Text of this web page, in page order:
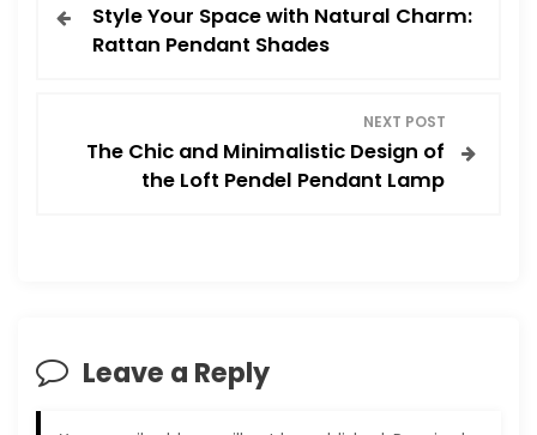
o
i
g
Style Your Space with Natural Charm:
Rattan Pendant Shades
NEXT POST
The Chic and Minimalistic Design of
the Loft Pendel Pendant Lamp
Leave a Reply